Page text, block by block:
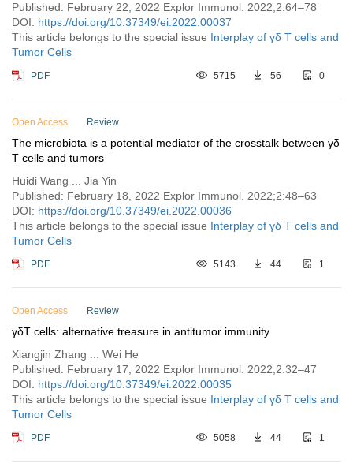
Published: February 22, 2022 Explor Immunol. 2022;2:64–78
DOI: https://doi.org/10.37349/ei.2022.00037
This article belongs to the special issue Interplay of γδ T cells and
Tumor Cells
PDF 5715 56 0
Open Access Review
The microbiota is a potential mediator of the crosstalk between γδ
T cells and tumors
Huidi Wang ... Jia Yin
Published: February 18, 2022 Explor Immunol. 2022;2:48–63
DOI: https://doi.org/10.37349/ei.2022.00036
This article belongs to the special issue Interplay of γδ T cells and
Tumor Cells
PDF 5143 44 1
Open Access Review
γδT cells: alternative treasure in antitumor immunity
Xiangjin Zhang ... Wei He
Published: February 17, 2022 Explor Immunol. 2022;2:32–47
DOI: https://doi.org/10.37349/ei.2022.00035
This article belongs to the special issue Interplay of γδ T cells and
Tumor Cells
PDF 5058 44 1